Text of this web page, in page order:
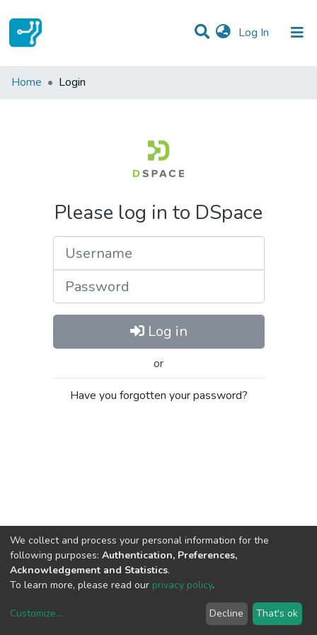
Log In (current)
Communities & Collections
Home Login
Please log in to DSpace
Log in
or
Have you forgotten your password?
copyright © 2002-2026LYRASIS
We collect and process your personal information for the
following purposes: Authentication, Preferences,
Acknowledgement and Statistics.
To learn more, please read our privacy policy.
Customize... Decline That's ok